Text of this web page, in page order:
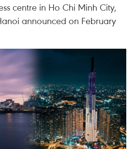
centre in Ho Chi Minh City,
announced on February